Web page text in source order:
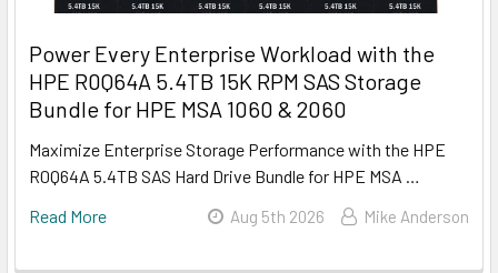
Power Every Enterprise Workload with the
HPE R0Q64A 5.4TB 15K RPM SAS Storage
Bundle for HPE MSA 1060 & 2060
Maximize Enterprise Storage Performance with the HPE
R0Q64A 5.4TB SAS Hard Drive Bundle for HPE MSA …
Read More
Aug 5th 2026 Mike Anderson